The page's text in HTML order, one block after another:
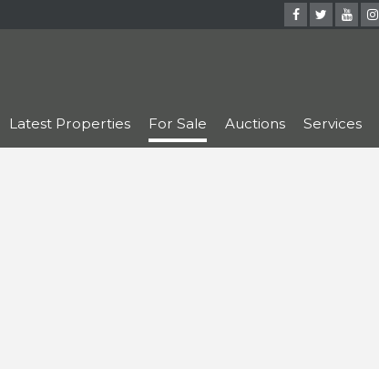
Latest Properties For Sale Auctions Services